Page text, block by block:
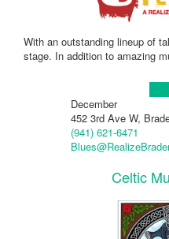
With an outstanding lineup of
stage. In addition to amazing
December
452 3rd Ave W,
(941) 621-6471
Celtic